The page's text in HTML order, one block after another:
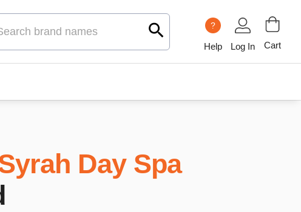
?
Help Log In Cart
Day Spa